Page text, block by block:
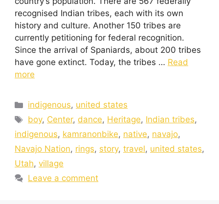
recognised Indian tribes, each with its own
history and culture. Another 150 tribes are
currently petitioning for federal recognition.
Since the arrival of Spaniards, about 200 tribes
have gone extinct. Today, the tribes … Read
more
indigenous, united states
boy, Center, dance, Heritage, Indian tribes,
indigenous, kamranonbike, native, navajo,
Navajo Nation, rings, story, travel, united states,
Utah, village
Leave a comment